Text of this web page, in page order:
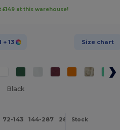
at this warehouse!
+ 13 Size chart
Black
72-143 144-287 288 + More
Stock